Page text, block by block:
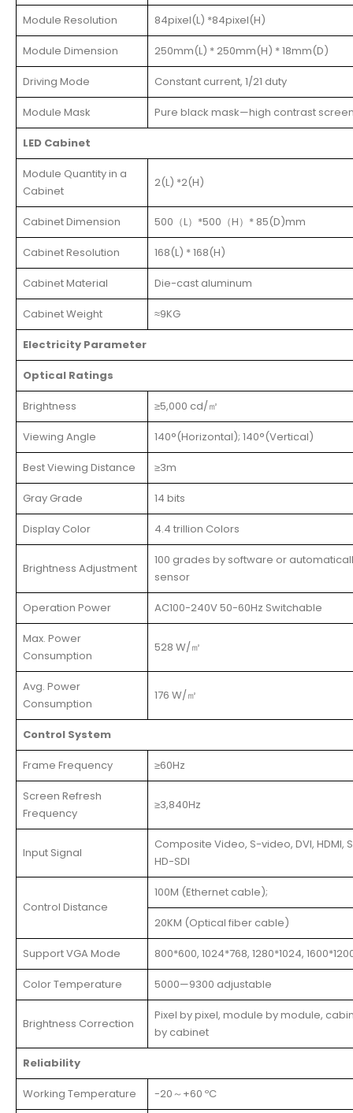
Module Resolution 84pixel(L) *84pixel(H)
Module Dimension 250mm(L) * 250mm(H) * 18mm(D)
Driving Mode Constant current, 1/21 duty
Module Mask Pure black mask—high contrast
LED Cabinet
Module Quantity in a
Cabinet
2(L) *2(H)
Cabinet Dimension 500（L）*500（H）* 85(D)mm
Cabinet Resolution 168(L) * 168(H)
Cabinet Material Die-cast aluminum
Cabinet Weight ≈9KG
Electricity Parameter
Optical Ratings
Brightness ≥5,000 cd/㎡
Viewing Angle 140°(Horizontal); 140°(Vertical)
Best Viewing Distance ≥3m
Gray Grade 14 bits
Display Color 4.4 trillion Colors
Brightness Adjustment
100 grades by software or
sensor
Operation Power AC100-240V 50-60Hz Switchable
Max. Power
Consumption
528 W/㎡
Avg. Power
Consumption
176 W/㎡
Control System
Frame Frequency ≥60Hz
Screen Refresh
Frequency
≥3,840Hz
Input Signal
Composite Video, S-video, DVI, HDMI,
HD-SDI
Control Distance
100M (Ethernet cable);
20KM (Optical fiber cable)
Support VGA Mode 800*600, 1024*768, 1280*1024,
Color Temperature 5000—9300 adjustable
Brightness Correction
Pixel by pixel, module by module,
by cabinet
Reliability
Working Temperature -20～+60 ºC